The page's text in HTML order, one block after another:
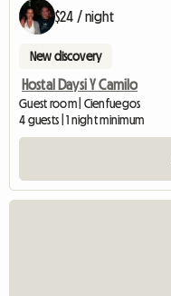
$24 / night
New discovery
Hostal Daysi Y Camilo
Guest room | Cienfuegos
4 guests | 1 night minimum